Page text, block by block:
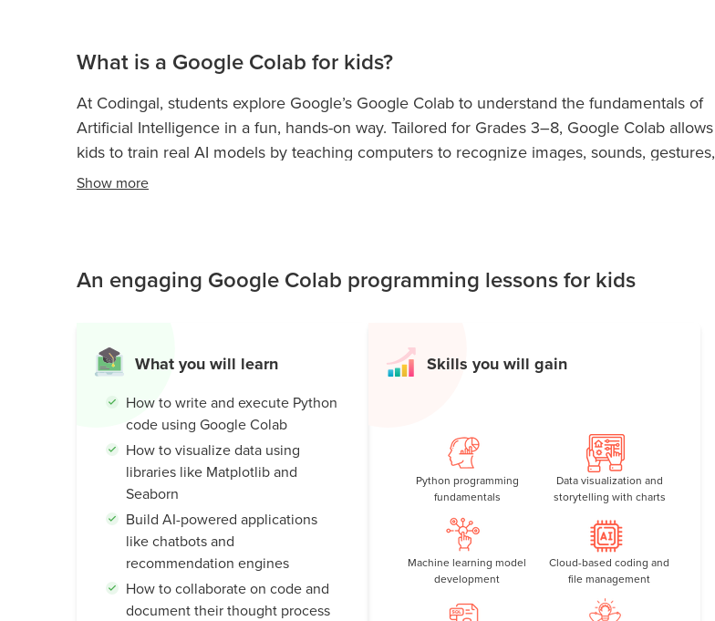
Champion
Computer
Science
A
IOI
Public
Browse
courses
What is a Google Colab for kids?
At Codingal, students explore Google’s Google Colab to understand the fundamentals of
Artificial Intelligence in a fun, hands-on way. Tailored for Grades 3–8, Google Colab allows
kids to train real AI models by teaching computers to recognize images, sounds, gestures,
and poses using simple examples and no coding. Students then use the MIT Raise
world AI knowledge.
Show more
An engaging Google Colab programming lessons for kids
What you will learn
How to write and execute Python
code using Google Colab
How to visualize data using
libraries like Matplotlib and
Seaborn
Build AI-powered applications
like chatbots and
recommendation engines
How to collaborate on code and
document their thought process
Skills you will gain
Python programming
fundamentals
Data visualization and
storytelling with charts
Machine learning model
development
Cloud-based coding and
file management